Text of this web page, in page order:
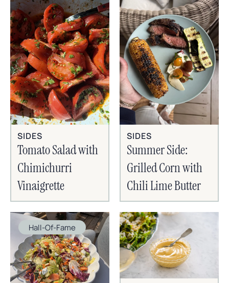
SIDES
Tomato Salad with
Chimichurri
Vinaigrette
SIDES
Summer Side:
Grilled Corn with
Chili Lime Butter
Hall-Of-Fame